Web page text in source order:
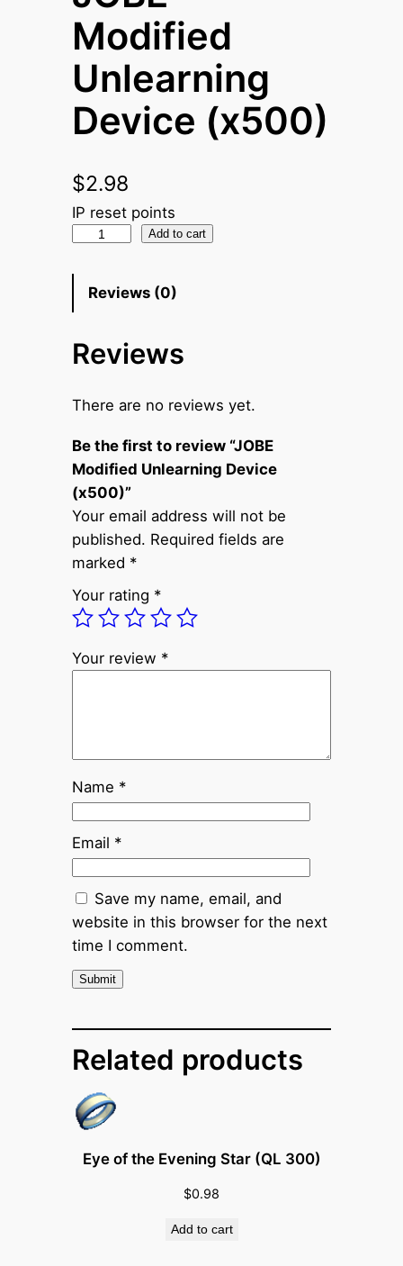
Modified
Unlearning
Device (x500)
$2.98
IP reset points
o
i
i
e
d
U
n
l
e
a
r
n
v
i
c
(
x
5
0
q
u
n
Add to cart
Reviews (0)
Reviews
There are no reviews yet.
Be the first to review “JOBE
Modified Unlearning Device
(x500)”
Your email address will not be
published. Required fields are
marked *
Your rating *
Your review *
Name *
Email *
Save my name, email, and
website in this browser for the next
time I comment.
Related products
Eye of the Evening Star (QL 300)
$0.98
Add to cart